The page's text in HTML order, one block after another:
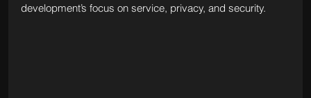
development’s focus on service, privacy, and security.